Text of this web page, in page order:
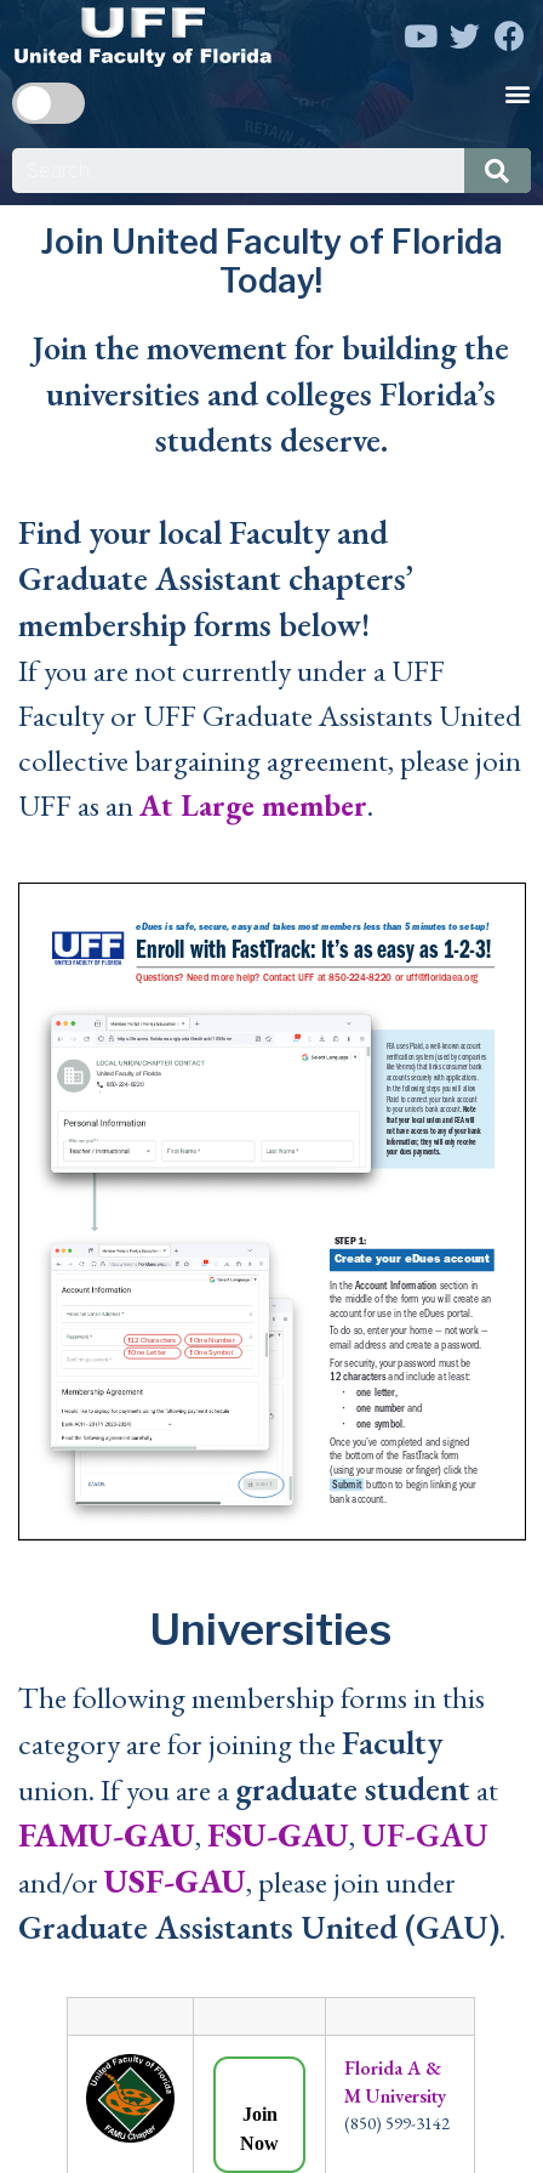
Join United Faculty of Florida
Today!
Join the movement for building the
universities and colleges Florida’s
students deserve.
Find your local Faculty and
Graduate Assistant chapters’
membership forms below!
If you are not currently under a UFF
Faculty or UFF Graduate Assistants United
collective bargaining agreement, please join
UFF as anAt Large member.
Universities
The following membership forms in this
category are for joining theFaculty
union. If you are agraduate studentat
FAMU-GAU,FSU-GAU, UF-GAU
and/orUSF-GAU, please join under
Graduate Assistants United (GAU).
Join
Now
Florida A &
M University
(850) 599-3142